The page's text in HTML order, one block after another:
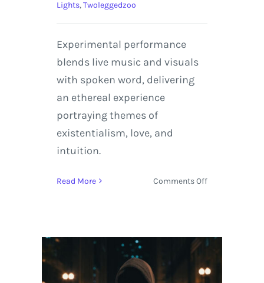
Lights,Twoleggedzoo
Experimental performance
blends live music and visuals
with spoken word, delivering
an ethereal experience
portraying themes of
existentialism, love, and
intuition.
Read More Comments Offon
Anti-
Alias
Lights